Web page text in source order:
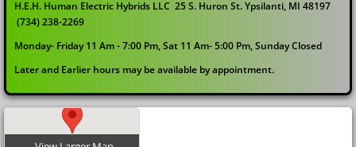
H.E.H. Human Electric Hybrids LLC 25 S. Huron St. Ypsilanti, MI 48197
(734) 238-2269
Monday- Friday 11 Am - 7:00 Pm, Sat 11 Am- 5:00 Pm, Sunday Closed
Later and Earlier hours may be available by appointment.